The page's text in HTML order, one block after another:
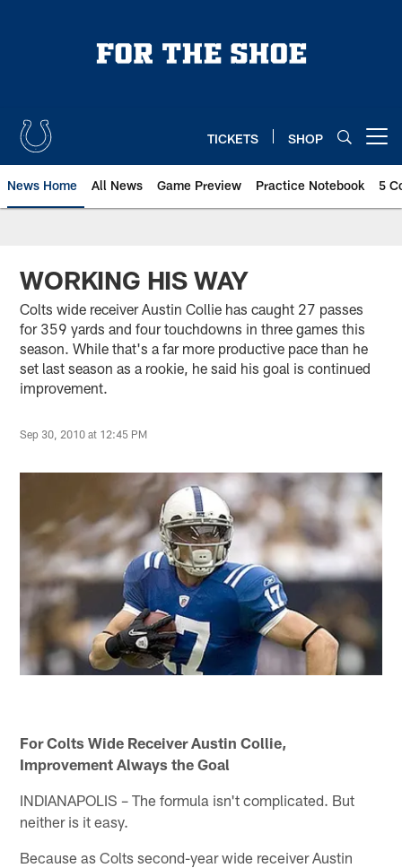
TICKETS SHOP
News Home All News Game Preview Practice Notebook 5
WORKING HIS WAY
Colts wide receiver Austin Collie has caught 27 passes
for 359 yards and four touchdowns in three games this
season. While that's a far more productive pace than he
set last season as a rookie, he said his goal is continued
improvement.
Sep 30, 2010 at 12:45 PM
For Colts Wide Receiver Austin Collie,
Improvement Always the Goal
INDIANAPOLIS – The formula isn't complicated. But
neither is it easy.
Because as Colts second-year wide receiver Austin